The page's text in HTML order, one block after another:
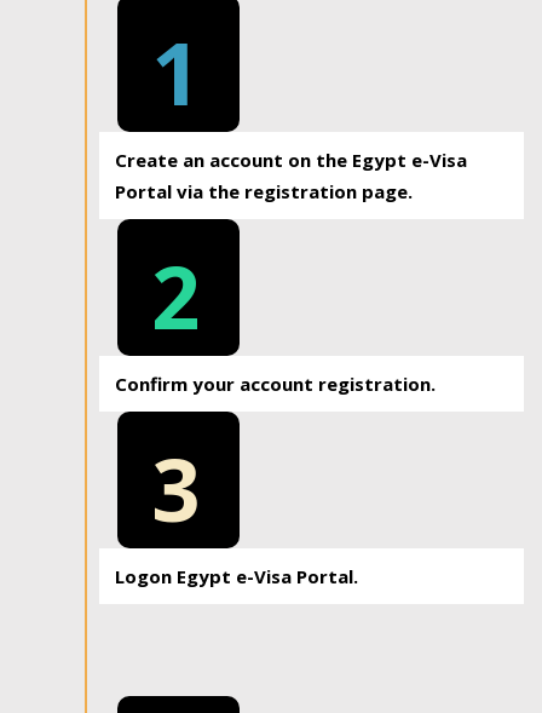
1
Create an account on the Egypt e-Visa
Portal via the registration page.
2
Confirm your account registration.
3
Logon Egypt e-Visa Portal.